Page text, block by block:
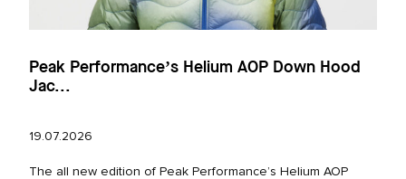
Peak Performance’s Helium AOP Down Hood
Jac...
19.07.2026
The all new edition of Peak Performance’s Helium AOP